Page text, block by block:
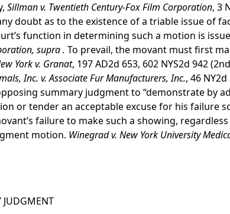
Sillman v. Twentieth Century-Fox Film Corporation, 3
doubt as to the existence of a triable issue of
function in determining such a motion is
supra . To prevail, the movant must first
York v. Granat, 197 AD2d 653, 602 NYS2d 942
Inc. v. Associate Fur Manufacturers, Inc., 46
summary judgment to “demonstrate by
or tender an acceptable excuse for his failure
failure to make such a showing,
motion. Winegrad v. New York University
JUDGMENT